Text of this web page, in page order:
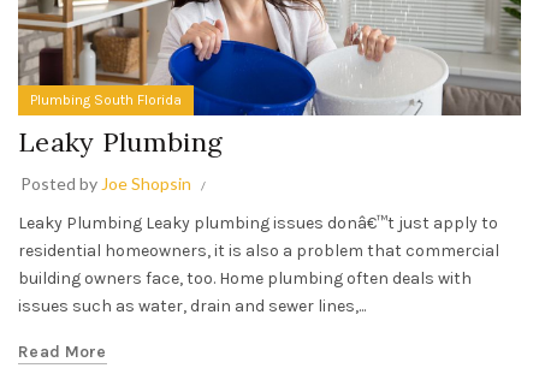
Plumbing South Florida
Leaky Plumbing
Posted by Joe Shopsin
Leaky Plumbing Leaky plumbing issues donâ€™t just apply to
residential homeowners, it is also a problem that commercial
building owners face, too. Home plumbing often deals with
issues such as water, drain and sewer lines,...
Read More